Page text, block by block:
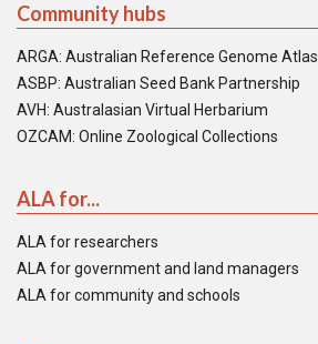
Community hubs
ARGA: Australian Reference Genome Atlas
ASBP: Australian Seed Bank Partnership
AVH: Australasian Virtual Herbarium
OZCAM: Online Zoological Collections
ALA for...
ALA for researchers
ALA for government and land managers
ALA for community and schools